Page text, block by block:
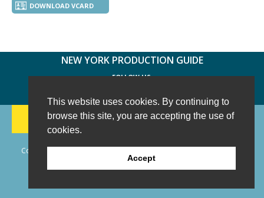
This website uses cookies. By continuing to
browse this site, you are accepting the use of
cookies.
Accept
DOWNLOAD VCARD
NEW YORK PRODUCTION GUIDE
FOLLOW US:
188 CHESTNUT HILL RD-WILTON, CT 06897-
(203) 733-1966
Copyright © 2006 - 2026 New York Production Guide, Inc. All Rights
Reserved.
Website Design and Development by AIMG